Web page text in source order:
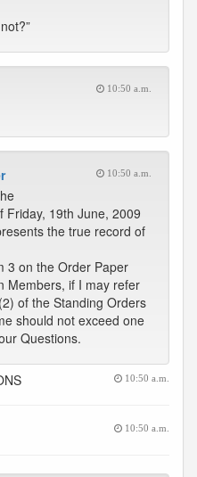
10:50 a.m.
10:50 a.m.
Friday, 19th June, 2009
the true record of
3 on the Order Paper
Members, if I may refer
of the Standing Orders
should not exceed one
Questions.
10:50 a.m.
10:50 a.m.